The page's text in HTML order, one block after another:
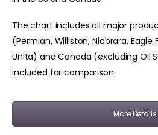
The chart includes all major
(Permian, Williston, Niobrara, Eagle
Unita) and Canada (excluding Oil
included for comparison.
More Details